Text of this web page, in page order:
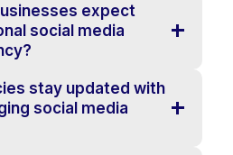
expect
social media
stay updated with
social media